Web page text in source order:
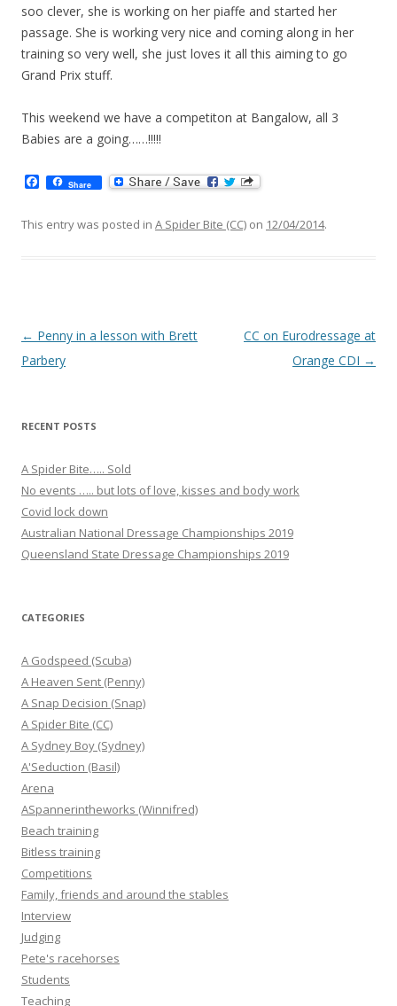
soo clever, she is working on her piaffe and started her
passage. She is working very nice and coming along in her
training so very well, she just loves it all this aiming to go
Grand Prix stuff.
This weekend we have a competiton at Bangalow, all 3
Babies are a going……!!!!!
a
e
Share
This entry was posted in A Spider Bite (CC) on 12/04/2014.
Post navigation
← Penny in a lesson with Brett
Parbery
CC on Eurodressage at
Orange CDI →
RECENT POSTS
A Spider Bite….. Sold
No events ….. but lots of love, kisses and body work
Covid lock down
Australian National Dressage Championships 2019
Queensland State Dressage Championships 2019
CATEGORIES
A Godspeed (Scuba)
A Heaven Sent (Penny)
A Snap Decision (Snap)
A Spider Bite (CC)
A Sydney Boy (Sydney)
A'Seduction (Basil)
Arena
ASpannerintheworks (Winnifred)
Beach training
Bitless training
Competitions
Family, friends and around the stables
Interview
Judging
Pete's racehorses
Students
Teaching